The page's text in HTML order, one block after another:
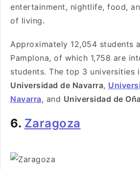
entertainment, nightlife, food,
of living.
Approximately 12,054 students
Pamplona, of which 1,758 are
students. The top 3 universities
Universidad de Navarra,
Navarra, and Universidad de
6. Zaragoza